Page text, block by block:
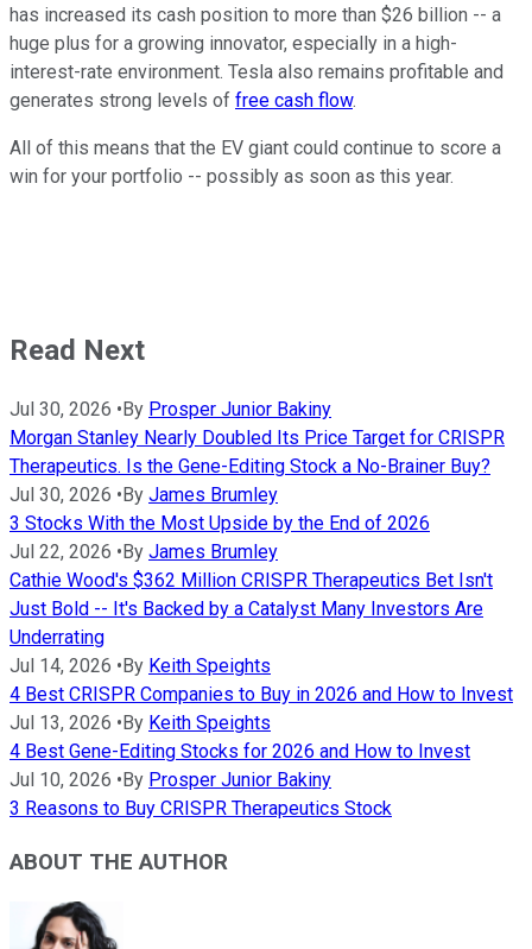
has increased its cash position to more than $26 billion -- a
huge plus for a growing innovator, especially in a high-
interest-rate environment. Tesla also remains profitable and
generates strong levels of free cash flow.
All of this means that the EV giant could continue to score a
win for your portfolio -- possibly as soon as this year.
Read Next
Jul 30, 2026 • By Prosper Junior Bakiny
Morgan Stanley Nearly Doubled Its Price Target for CRISPR
Therapeutics. Is the Gene-Editing Stock a No-Brainer Buy?
Jul 30, 2026 • By James Brumley
3 Stocks With the Most Upside by the End of 2026
Jul 22, 2026 • By James Brumley
Cathie Wood's $362 Million CRISPR Therapeutics Bet Isn't
Just Bold -- It's Backed by a Catalyst Many Investors Are
Underrating
Jul 14, 2026 • By Keith Speights
4 Best CRISPR Companies to Buy in 2026 and How to Invest
Jul 13, 2026 • By Keith Speights
4 Best Gene-Editing Stocks for 2026 and How to Invest
Jul 10, 2026 • By Prosper Junior Bakiny
3 Reasons to Buy CRISPR Therapeutics Stock
ABOUT THE AUTHOR